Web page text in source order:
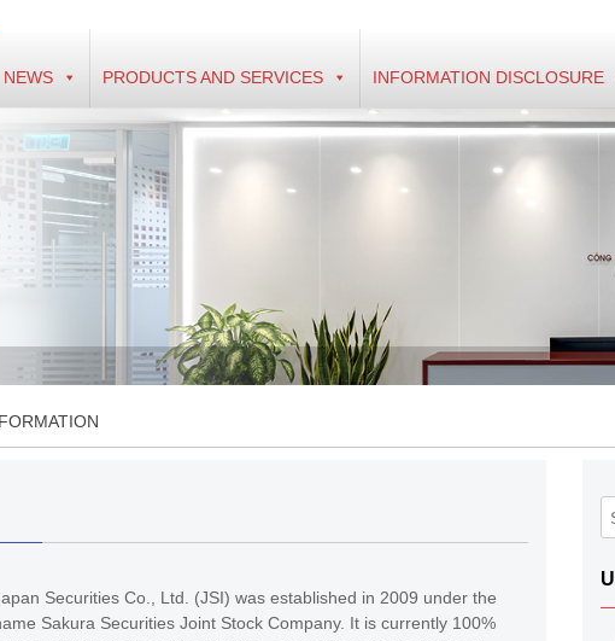
NEWS PRODUCTS AND SERVICES INFORMATION DISCLOSURE
Securities Co., Ltd. (JSI) was established in 2009 under the
Sakura Securities Joint Stock Company. It is currently 100%